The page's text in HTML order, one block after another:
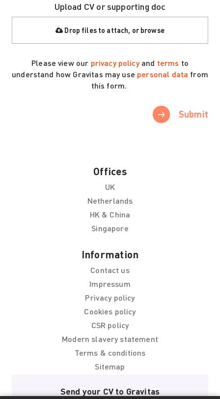
Upload CV or supporting doc
Drop files to attach, or browse
Please view our privacy policyand terms to
understand how Gravitas may use personal data from
this form.
Submit
Offices
UK
Netherlands
HK & China
Singapore
Information
Contact us
Impressum
Privacy policy
Cookies policy
CSR policy
Modern slavery statement
Terms & conditions
Sitemap
Send your CV to Gravitas